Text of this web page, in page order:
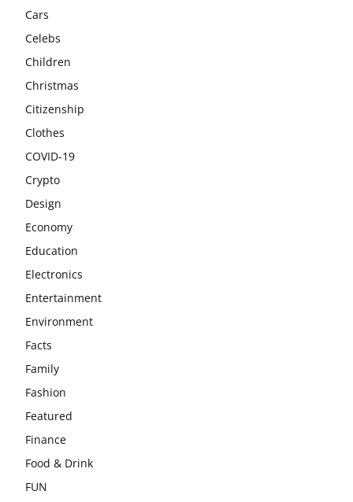
Cars
Celebs
Children
Christmas
Citizenship
Clothes
COVID-19
Crypto
Design
Economy
Education
Electronics
Entertainment
Environment
Facts
Family
Fashion
Featured
Finance
Food & Drink
FUN